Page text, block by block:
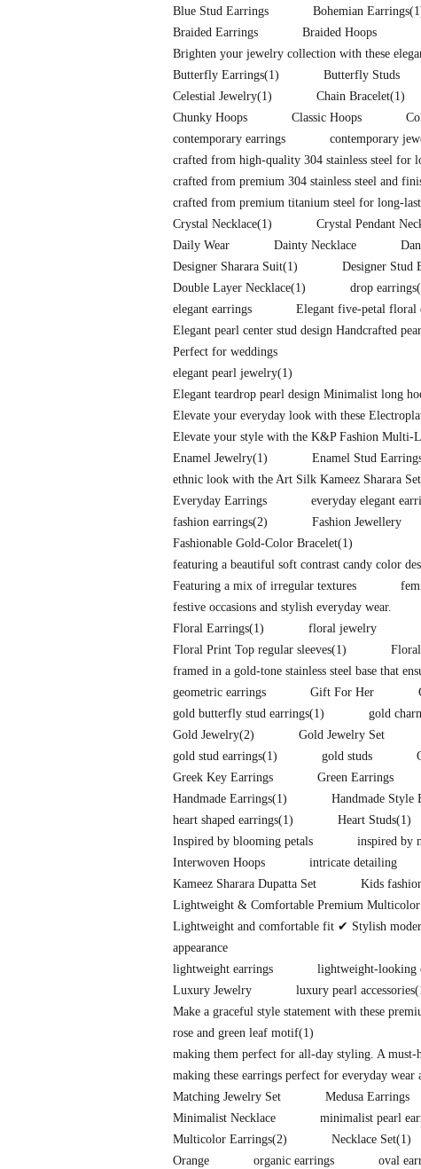
Blue Stud Earrings
Bohemian Earrings
Braided Earrings
Braided Hoops
Brighten your jewelry collection with these
Butterfly Earrings(1) Butterfly Studs
Celestial Jewelry(1) Chain Bracelet(1)
Chunky Hoops
Classic Hoops
contemporary earrings
contemporary
crafted from high-quality 304 stainless steel for
crafted from premium 304 stainless steel and
crafted from premium titanium steel for long-
Crystal Necklace(1) Crystal Pendant
Daily Wear
Dainty Necklace
Designer Sharara Suit(1) Designer Stud
Double Layer Necklace(1) drop earrings
elegant earrings
Elegant five-petal floral
Elegant pearl center stud design Handcrafted
Perfect for weddings
elegant pearl jewelry(1)
Elegant teardrop pearl design Minimalist long
Elevate your everyday look with these
Elevate your style with the K&P Fashion Multi-
Enamel Jewelry(1) Enamel Stud
ethnic look with the Art Silk Kameez Sharara
Everyday Earrings
everyday elegant
fashion earrings(2) Fashion Jewellery
Fashionable Gold-Color Bracelet(1)
featuring a beautiful soft contrast candy color
Featuring a mix of irregular textures
festive occasions and stylish everyday wear.
Floral Earrings(1) floral jewelry
Floral Print Top regular sleeves(1)
framed in a gold-tone stainless steel base that
geometric earrings
Gift For Her
gold butterfly stud earrings(1) gold
Gold Jewelry(2) Gold Jewelry Set
gold stud earrings(1) gold studs
Greek Key Earrings
Green Earrings
Handmade Earrings(1) Handmade Style
heart shaped earrings(1) Heart Studs(1)
Inspired by blooming petals
inspired by
Interwoven Hoops
intricate detailing
Kameez Sharara Dupatta Set
Kids
Lightweight & Comfortable Premium Multicolor
Lightweight and comfortable fit ✔ Stylish
appearance
lightweight earrings
lightweight-looking
Luxury Jewelry
luxury pearl accessories
Make a graceful style statement with these
rose and green leaf motif(1)
making them perfect for all-day styling. A must-
making these earrings perfect for everyday wear
Matching Jewelry Set
Medusa Earrings
Minimalist Necklace
minimalist pearl
Multicolor Earrings(2) Necklace Set(1)
Orange
organic earrings oval